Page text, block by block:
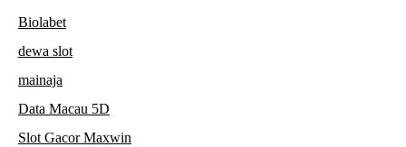
Biolabet
dewa slot
mainaja
Data Macau 5D
Slot Gacor Maxwin